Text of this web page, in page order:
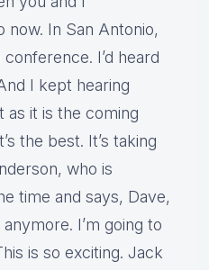
now. In San Antonio,
I’d heard
I kept hearing
as it is the coming
the best. It’s taking
who is
time and says, Dave,
I’m going to
is so exciting. Jack